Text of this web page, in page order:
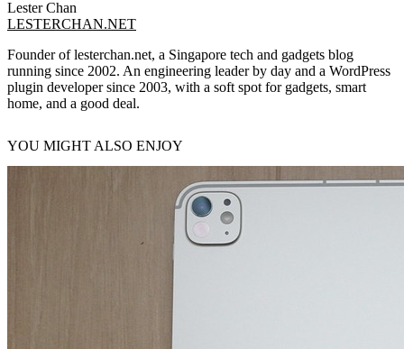
Lester Chan
LESTERCHAN.NET
Founder of lesterchan.net, a Singapore tech and gadgets blog
running since 2002. An engineering leader by day and a WordPress
plugin developer since 2003, with a soft spot for gadgets, smart
home, and a good deal.
YOU MIGHT ALSO ENJOY